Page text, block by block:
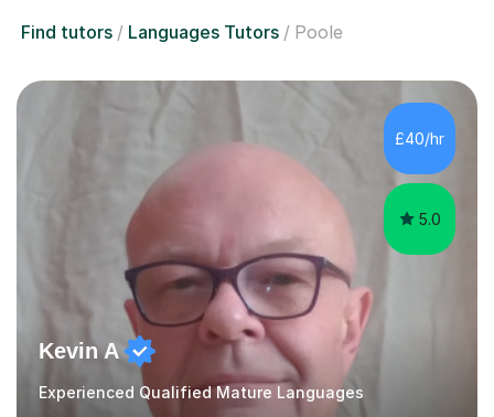
Find tutors Languages Tutors Poole
£40/hr
5.0
Kevin A
Experienced Qualified Mature Languages